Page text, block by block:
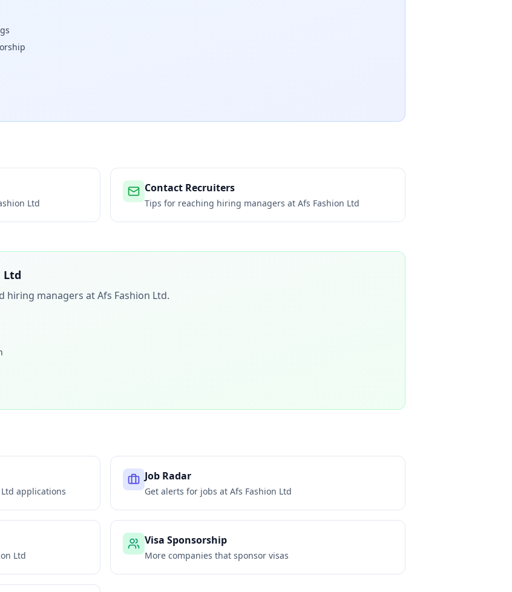
Ltd
Contact Recruiters
Tips for reaching hiring managers at Afs Fashion Ltd
Ltd
hiring managers atAfs Fashion Ltd.
applications
Job Radar
Get alerts for jobs at Afs Fashion Ltd
Ltd
Visa Sponsorship
More companies that sponsor visas